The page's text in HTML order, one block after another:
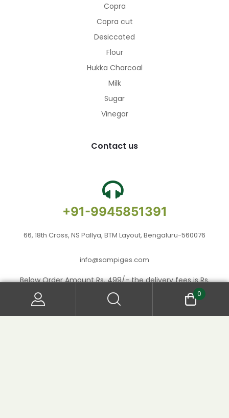
Copra
Copra cut
Desiccated
Flour
Hukka Charcoal
Milk
Sugar
Vinegar
Contact us
+91-9945851391
66, 18th Cross, NS Pallya, BTM Layout, Bengaluru-560076
info@sampiges.com
Below Order Amount Rs. 499/- the delivery fees is Rs.
50/- per product.
0